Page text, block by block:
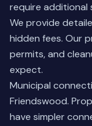
require additional
We provide
hidden fees. Our
permits, and
expect.
Municipal
Friendswood.
have simpler